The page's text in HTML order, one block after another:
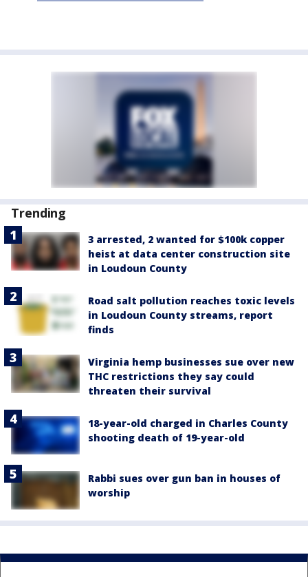
Trending
3 arrested, 2 wanted for $100k copper
heist at data center construction site
in Loudoun County
Road salt pollution reaches toxic levels
in Loudoun County streams, report
finds
Virginia hemp businesses sue over new
THC restrictions they say could
threaten their survival
18-year-old charged in Charles County
shooting death of 19-year-old
Rabbi sues over gun ban in houses of
worship